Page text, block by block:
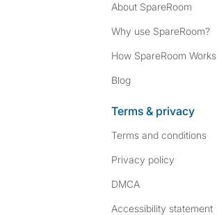
About SpareRoom
Why use SpareRoom?
How SpareRoom Works
Blog
Terms & privacy
Terms and conditions
Privacy policy
DMCA
Accessibility statement